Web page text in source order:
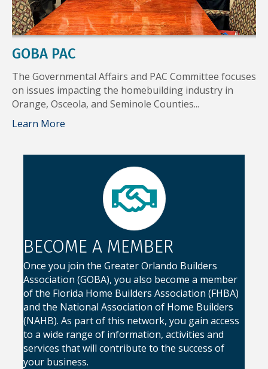
GOBA PAC
The Governmental Affairs and PAC Committee focuses
on issues impacting the homebuilding industry in
Orange, Osceola, and Seminole Counties...
Learn More
BECOME A MEMBER
Once you join the Greater Orlando Builders
Association (GOBA), you also become a member
of the Florida Home Builders Association (FHBA)
and the National Association of Home Builders
(NAHB). As part of this network, you gain access
to a wide range of information, activities and
services that will contribute to the success of
your business.